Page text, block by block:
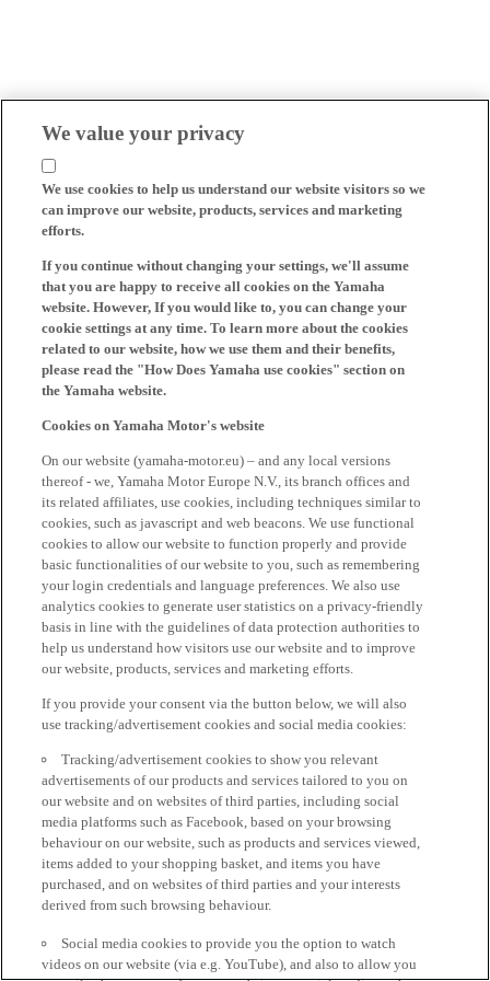
We value your privacy
We use cookies to help us understand our website visitors so we
can improve our website, products, services and marketing
efforts.
If you continue without changing your settings, we'll assume
that you are happy to receive all cookies on the Yamaha
website. However, If you would like to, you can change your
cookie settings at any time. To learn more about the cookies
related to our website, how we use them and their benefits,
please read the "How Does Yamaha use cookies" section on
the Yamaha website.
Cookies on Yamaha Motor's website
On our website (yamaha-motor.eu) – and any local versions
thereof - we, Yamaha Motor Europe N.V., its branch offices and
its related affiliates, use cookies, including techniques similar to
cookies, such as javascript and web beacons. We use functional
cookies to allow our website to function properly and provide
basic functionalities of our website to you, such as remembering
your login credentials and language preferences. We also use
analytics cookies to generate user statistics on a privacy-friendly
basis in line with the guidelines of data protection authorities to
help us understand how visitors use our website and to improve
our website, products, services and marketing efforts.
If you provide your consent via the button below, we will also
use tracking/advertisement cookies and social media cookies:
Tracking/advertisement cookies to show you relevant
advertisements of our products and services tailored to you on
our website and on websites of third parties, including social
media platforms such as Facebook, based on your browsing
behaviour on our website, such as products and services viewed,
items added to your shopping basket, and items you have
purchased, and on websites of third parties and your interests
derived from such browsing behaviour.
Social media cookies to provide you the option to watch
videos on our website (via e.g. YouTube), and also to allow you